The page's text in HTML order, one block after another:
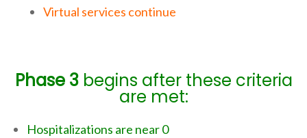
Virtual services continue
Phase 3begins after these criteria
are met:
Hospitalizations are near 0